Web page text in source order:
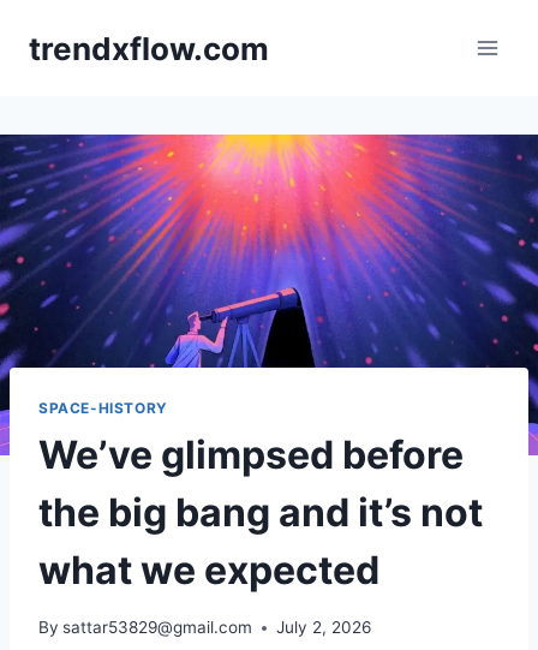
trendxflow.com
SPACE-HISTORY
We’ve glimpsed before
the big bang and it’s not
what we expected
By sattar53829@gmail.com July 2, 2026